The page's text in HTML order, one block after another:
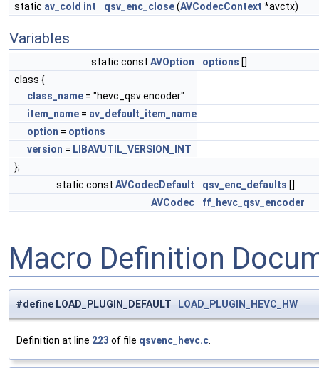
static av_cold int qsv_enc_close(AVCodecContext *avctx)
Variables
static const AVOption options []
class {
class_name = "hevc_qsv encoder"
item_name = av_default_item_name
option = options
version = LIBAVUTIL_VERSION_INT
};
static const AVCodecDefault qsv_enc_defaults []
AVCodec
ff_hevc_qsv_encoder
Macro Definition
#define LOAD_PLUGIN_DEFAULT LOAD_PLUGIN_HEVC_HW
Definition at line 223 of file qsvenc_hevc.c